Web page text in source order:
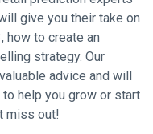
give you their take on
how to create an
strategy. Our
advice and will
help you grow or start
miss out!